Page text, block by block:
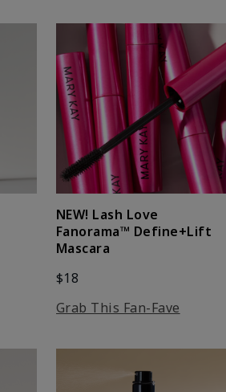
NEW! Lash Love
Fanorama™ Define+Lift
Mascara
$18
Grab This Fan-Fave